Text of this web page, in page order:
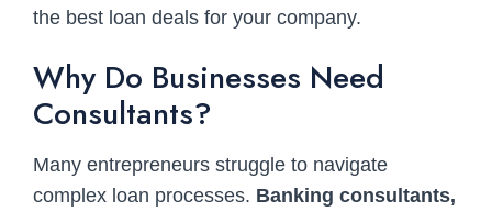
the best loan deals for your company.
Why Do Businesses Need
Consultants?
Many entrepreneurs struggle to navigate
complex loan processes. Banking consultants,